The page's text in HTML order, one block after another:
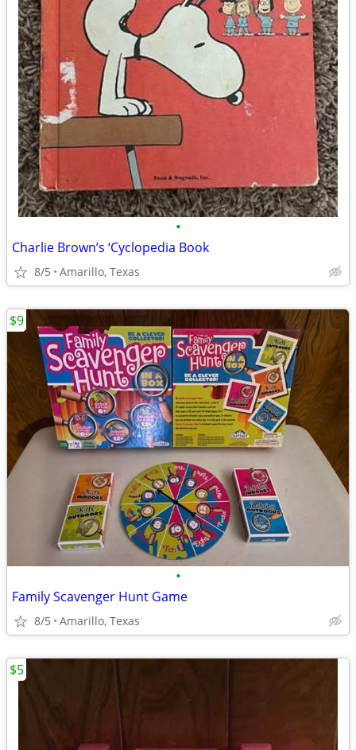
•
Charlie Brown’s ‘Cyclopedia Book
8/5 Amarillo, Texas
•
Family Scavenger Hunt Game
8/5 Amarillo, Texas
$9
$5